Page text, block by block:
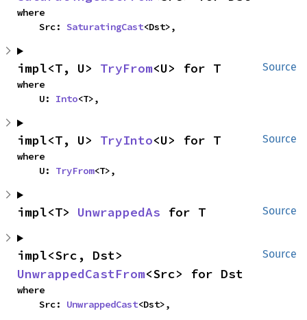
where
    Src:
SaturatingCast<Dst>,
Source
impl<T, U> TryFrom<U> for T
where
    U:
Into<T>,
Source
impl<T, U> TryInto<U> for T
where
    U:
TryFrom<T>,
Source
impl<T> UnwrappedAs for T
Source
UnwrappedCastFrom<Src> for Dst
where
    Src:
UnwrappedCast<Dst>,